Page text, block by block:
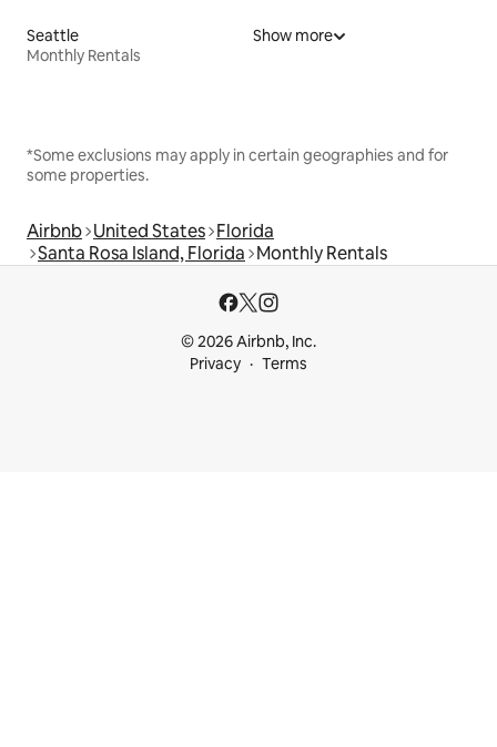
Seattle
Monthly Rentals
Show more
*Some exclusions may apply in certain geographies and for
some properties.
Airbnb United States Florida
Santa Rosa Island, Florida Monthly Rentals
© 2026 Airbnb, Inc.
Privacy
Terms